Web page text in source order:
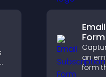
Form
an
form